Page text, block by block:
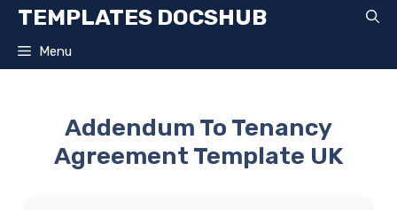
Skip
content
TEMPLATES DOCSHUB
Menu
Addendum To Tenancy
Agreement Template UK